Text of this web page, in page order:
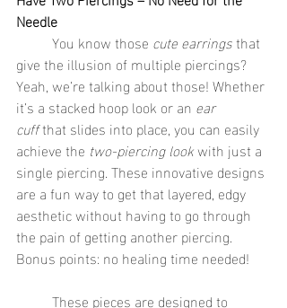
Needle
	You know those
cute earrings that
give the illusion of multiple piercings?
Yeah, we’re talking about those! Whether
it’s a stacked hoop look or an ear
cuff that slides into place, you can easily
achieve the two-piercing look with just a
single piercing. These innovative designs
are a fun way to get that layered, edgy
aesthetic without having to go through
the pain of getting another piercing.
Bonus points: no healing time needed!